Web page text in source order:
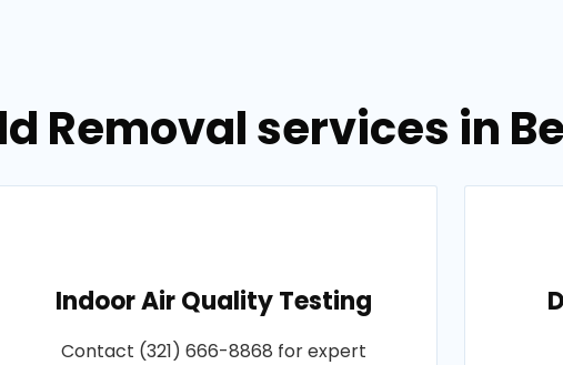
Removal services in
Indoor Air Quality Testing
Contact (321) 666-8868 for expert